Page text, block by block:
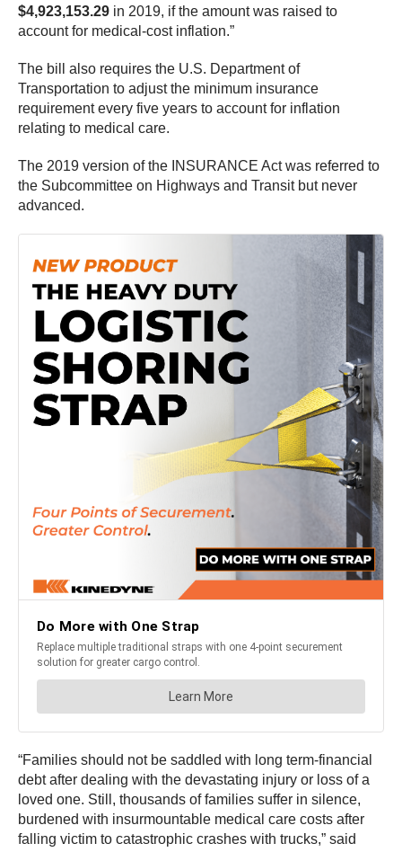
$4,923,153.29 in 2019, if the amount was raised to
account for medical-cost inflation.”
The bill also requires the U.S. Department of
Transportation to adjust the minimum insurance
requirement every five years to account for inflation
relating to medical care.
The 2019 version of the INSURANCE Act was referred to
the Subcommittee on Highways and Transit but never
advanced.
“Families should not be saddled with long term-financial
debt after dealing with the devastating injury or loss of a
loved one. Still, thousands of families suffer in silence,
burdened with insurmountable medical care costs after
falling victim to catastrophic crashes with trucks,” said